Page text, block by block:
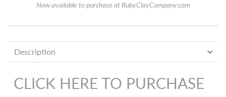
Now available to purchase at RubyClayCompany.com
Description
CLICK HERE TO PURCHASE